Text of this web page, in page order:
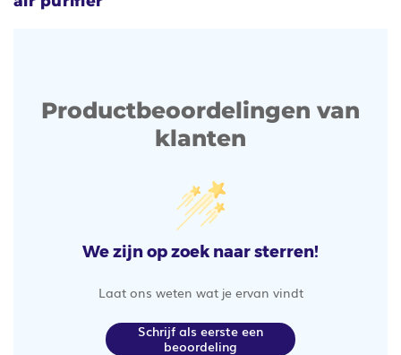
Productbeoordelingen van
klanten
We zijn op zoek naar sterren!
Laat ons weten wat je ervan vindt
Schrijf als eerste een
beoordeling